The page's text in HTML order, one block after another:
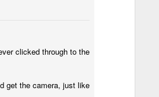
clicked through to the
get the camera, just like
and stayed there
was growing at high
immense pressure to
with 2 SVPs, and
call withMatt